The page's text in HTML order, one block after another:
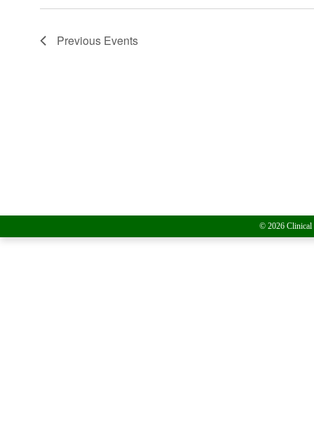
Previous Events
© 2026 Clinical